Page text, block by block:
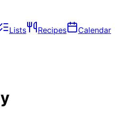
Lists Recipes
Calendar